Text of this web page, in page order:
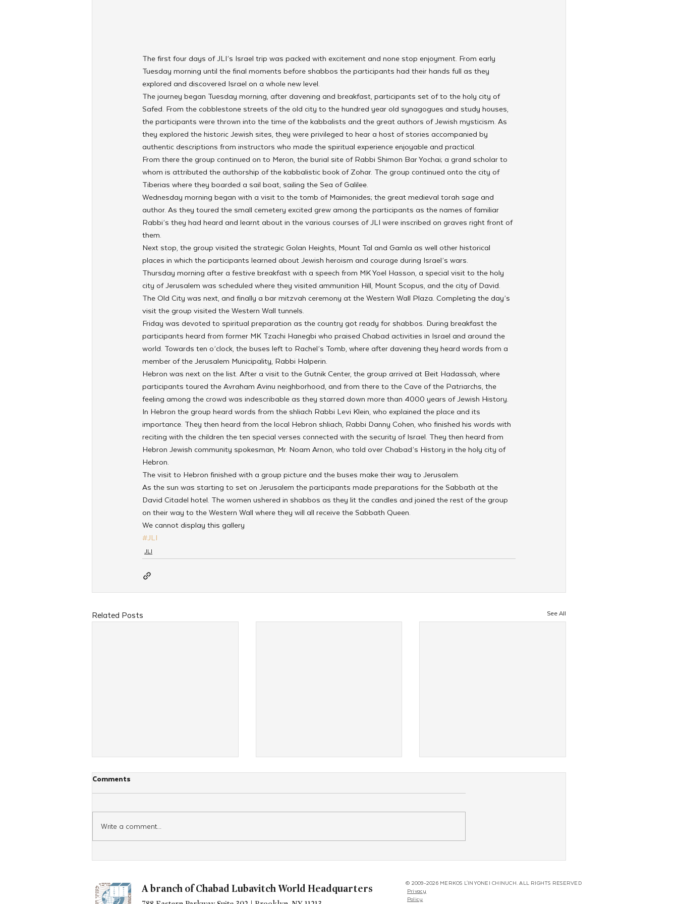
The first four days of JLI’s Israel trip was packed with excitement and none stop enjoyment. From early
Tuesday morning until the final moments before shabbos the participants had their hands full as they
explored and discovered Israel on a whole new level.
The journey began Tuesday morning, after davening and breakfast, participants set of to the holy city of
Safed. From the cobblestone streets of the old city to the hundred year old synagogues and study houses,
the participants were thrown into the time of the kabbalists and the great authors of Jewish mysticism. As
they explored the historic Jewish sites, they were privileged to hear a host of stories accompanied by
authentic descriptions from instructors who made the spiritual experience enjoyable and practical.
From there the group continued on to Meron, the burial site of Rabbi Shimon Bar Yochai; a grand scholar to
whom is attributed the authorship of the kabbalistic book of Zohar. The group continued onto the city of
Tiberias where they boarded a sail boat, sailing the Sea of Galilee.
Wednesday morning began with a visit to the tomb of Maimonides; the great medieval torah sage and
author. As they toured the small cemetery excited grew among the participants as the names of familiar
Rabbi’s they had heard and learnt about in the various courses of JLI were inscribed on graves right front of
them.
Next stop, the group visited the strategic Golan Heights, Mount Tal and Gamla as well other historical
places in which the participants learned about Jewish heroism and courage during Israel’s wars.
Thursday morning after a festive breakfast with a speech from MK Yoel Hasson, a special visit to the holy
city of Jerusalem was scheduled where they visited ammunition Hill, Mount Scopus, and the city of David.
The Old City was next, and finally a bar mitzvah ceremony at the Western Wall Plaza. Completing the day’s
visit the group visited the Western Wall tunnels.
Friday was devoted to spiritual preparation as the country got ready for shabbos. During breakfast the
participants heard from former MK Tzachi Hanegbi who praised Chabad activities in Israel and around the
world. Towards ten o’clock, the buses left to Rachel’s Tomb, where after davening they heard words from a
member of the Jerusalem Municipality, Rabbi Halperin.
Hebron was next on the list. After a visit to the Gutnik Center, the group arrived at Beit Hadassah, where
participants toured the Avraham Avinu neighborhood, and from there to the Cave of the Patriarchs, the
feeling among the crowd was indescribable as they starred down more than 4000 years of Jewish History.
In Hebron the group heard words from the shliach Rabbi Levi Klein, who explained the place and its
importance. They then heard from the local Hebron shliach, Rabbi Danny Cohen, who finished his words with
reciting with the children the ten special verses connected with the security of Israel. They then heard from
Hebron Jewish community spokesman, Mr. Noam Arnon, who told over Chabad’s History in the holy city of
Hebron.
The visit to Hebron finished with a group picture and the buses make their way to Jerusalem.
As the sun was starting to set on Jerusalem the participants made preparations for the Sabbath at the
David Citadel hotel. The women ushered in shabbos as they lit the candles and joined the rest of the group
on their way to the Western Wall where they will all receive the Sabbath Queen.
We cannot display this gallery
#JLI
JLI
Related Posts See All
HEADQUARTERS
Comments
Write a comment...
A branch of Chabad Lubavitch World Headquarters
© 2009-2026 MERKOS L'INYONEI CHINUCH. ALL RIGHTS RESERVED
Privacy
Policy